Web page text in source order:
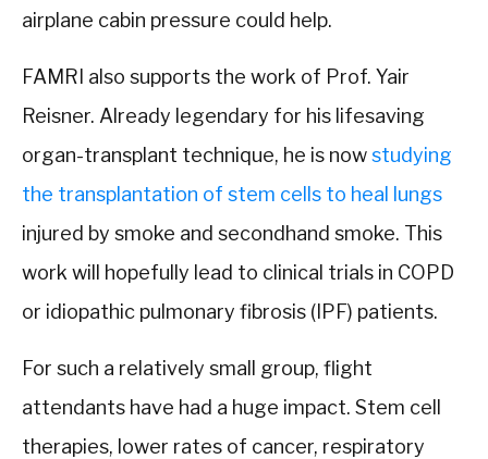
airplane cabin pressure could help.
FAMRI also supports the work of Prof. Yair
Reisner. Already legendary for his lifesaving
organ-transplant technique, he is nowstudying
the transplantation of stem cells to heal lungs
injured by smoke and secondhand smoke. This
work will hopefully lead to clinical trials in COPD
or idiopathic pulmonary fibrosis (IPF) patients.
For such a relatively small group, flight
attendants have had a huge impact. Stem cell
therapies, lower rates of cancer, respiratory